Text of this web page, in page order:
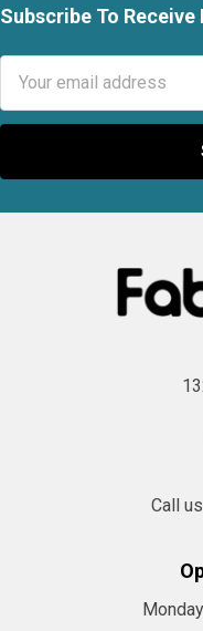
Footer
Subscribe To
Address
Call